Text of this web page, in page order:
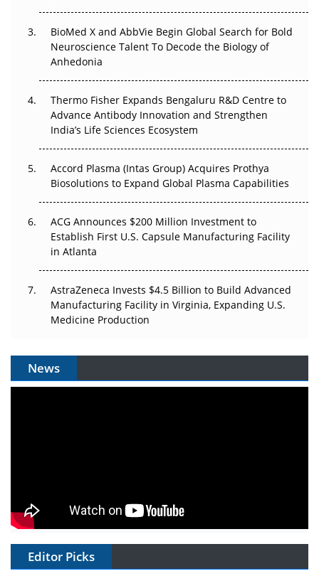
Beyond the Obvious Giant: Where APAC's Clinical Trials
Go Next
The Frontier That Won’t Quite Arrive
Can APAC Biomanufacturing Decarbonise Without
Pricing Itself Out?
BioMed X and AbbVie Begin Global Search for Bold
Neuroscience Talent To Decode the Biology of
Anhedonia
Thermo Fisher Expands Bengaluru R&D Centre to
Advance Antibody Innovation and Strengthen
India’s Life Sciences Ecosystem
Accord Plasma (Intas Group) Acquires Prothya
Biosolutions to Expand Global Plasma Capabilities
ACG Announces $200 Million Investment to
Establish First U.S. Capsule Manufacturing Facility
in Atlanta
AstraZeneca Invests $4.5 Billion to Build Advanced
Manufacturing Facility in Virginia, Expanding U.S.
Medicine Production
News
Editor Picks